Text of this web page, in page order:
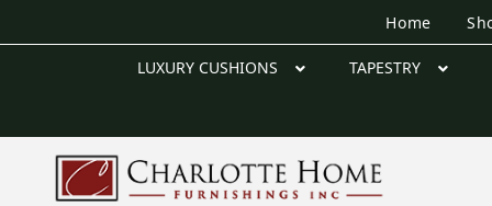
Home
LUXURY CUSHIONS TAPESTRY